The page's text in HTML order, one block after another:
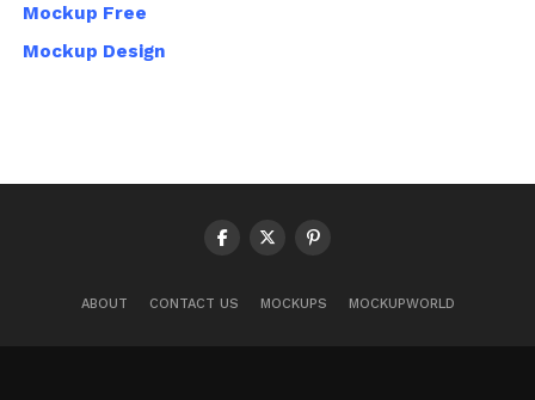
Mockup Free
Mockup Design
ABOUT CONTACT US MOCKUPS MOCKUPWORLD